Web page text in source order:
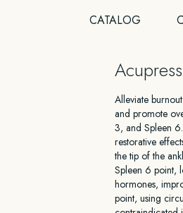
CATALOG
Alleviate
and promote
3, and Spleen
restorative
the tip of the
Spleen 6 point,
hormones,
point, using